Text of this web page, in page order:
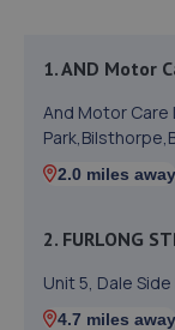
1. AND Motor
And Motor Care
2.0 miles away
2. FURLONG
Unit 5, Dale
4.7 miles away